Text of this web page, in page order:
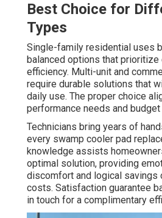
Best Choice for
Types
Single-family residential uses
balanced options that prioritize
efficiency. Multi-unit and
require durable solutions that
daily use. The proper choice
performance needs and
Technicians bring years of
every swamp cooler pad
knowledge assists
optimal solution, providing
discomfort and logical savings
costs. Satisfaction guarantee
in touch for a complimentary